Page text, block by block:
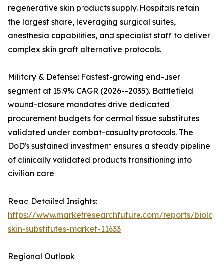
regenerative skin products supply. Hospitals retain
the largest share, leveraging surgical suites,
anesthesia capabilities, and specialist staff to deliver
complex skin graft alternative protocols.
Military & Defense: Fastest-growing end-user
segment at 15.9% CAGR (2026--2035). Battlefield
wound-closure mandates drive dedicated
procurement budgets for dermal tissue substitutes
validated under combat-casualty protocols. The
DoD's sustained investment ensures a steady pipeline
of clinically validated products transitioning into
civilian care.
Read Detailed Insights:
https://www.marketresearchfuture.com/reports/
skin-substitutes-market-11633
Regional Outlook